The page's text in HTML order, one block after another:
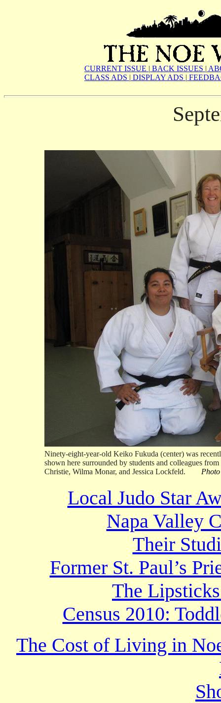
CURRENT ISSUE | BACK ISSUES |
CLASS ADS | DISPLAY ADS |
Ninety-eight-year-old Keiko Fukuda (center) was
shown here surrounded by students and colleagues
Christie, Wilma Monar, and Jessica Lockfeld.
Local Judo Star
Napa Valley
Their
Former St. Paul’s
The
Census 2010:
The Cost of Living in